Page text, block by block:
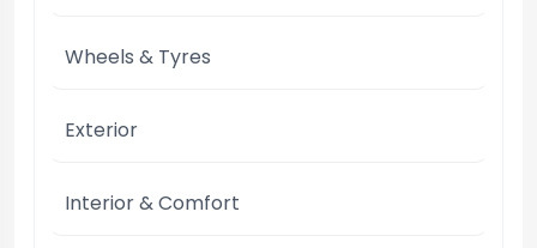
Wheels & Tyres
Exterior
Interior & Comfort